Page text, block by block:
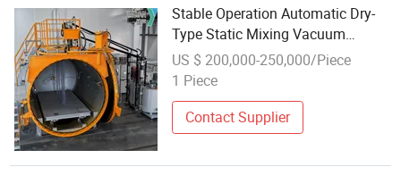
Stable Operation Automatic Dry-
Type Static Mixing Vacuum
Casting Equipment
US $ 200,000-250,000/Piece
1 Piece
Contact Supplier